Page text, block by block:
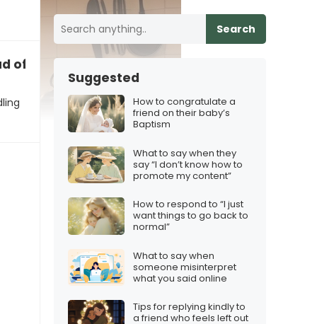
of how we’re handling this”
Search
Suggested
How to congratulate a
friend on their baby’s
Baptism
What to say when they
say “I don’t know how to
promote my content”
How to respond to “I just
want things to go back to
normal”
What to say when
someone misinterpret
what you said online
Tips for replying kindly to
a friend who feels left out